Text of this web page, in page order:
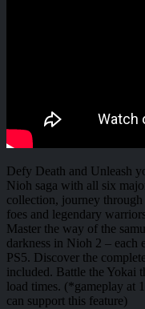
Defy Death and Unleash
Nioh saga with all six
collection, journey through
foes and legendary
Master the way of the
darkness in Nioh 2 – each
PS5. Discover the
included. Battle the Yokai
load times. (*gameplay at
can support this feature)